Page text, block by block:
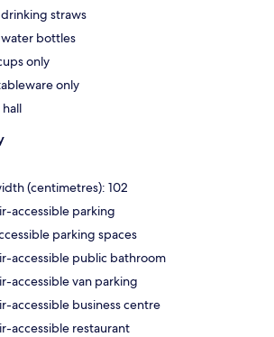
straws
bottles
only
only
(centimetres): 102
accessible parking
parking spaces
accessible public bathroom
accessible van parking
accessible business centre
accessible restaurant